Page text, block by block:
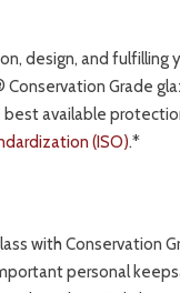
design, and
Grade
available
(ISO).*
with Conservation
personal